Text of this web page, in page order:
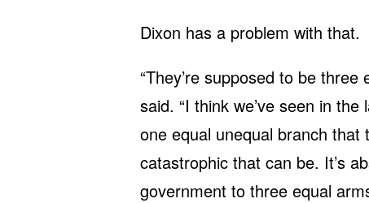
Dixon has a problem with that.
“They’re supposed to be
said. “I think we’ve seen in
one equal unequal branch
catastrophic that can be. It’s
government to three equal